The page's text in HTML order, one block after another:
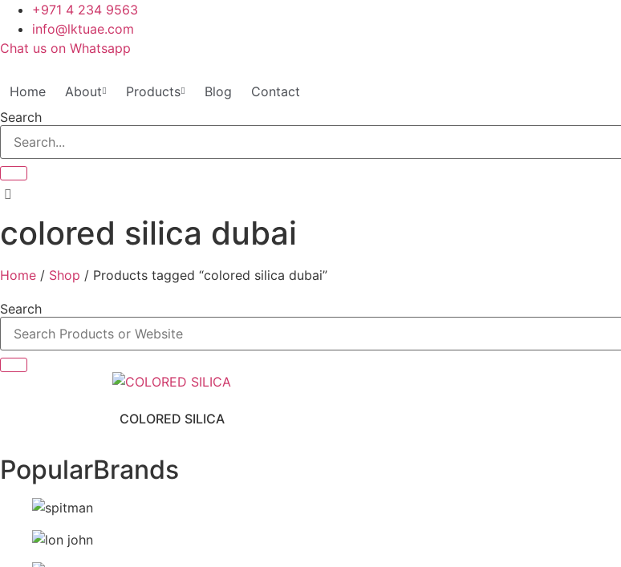
Skip
content
+971 4 234 9563
info@lktuae.com
Chat us on Whatsapp
Home About Products Blog
Contact
Search
colored silica dubai
Home / Shop / Products tagged “colored silica dubai”
Search
COLORED SILICA
PopularBrands